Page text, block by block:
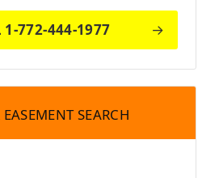
1-772-444-1977
SEARCH